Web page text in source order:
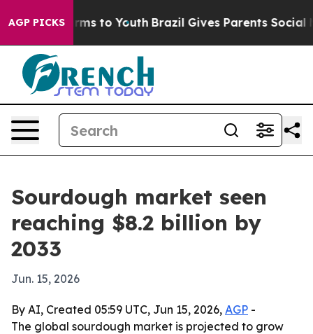
AGP PICKSHarms to Youth Brazil Gives Parents Social
Sourdough market seen
reaching $8.2 billion by
2033
Jun. 15, 2026
By AI, Created 05:59 UTC, Jun 15, 2026, AGP -
The global sourdough market is projected to grow